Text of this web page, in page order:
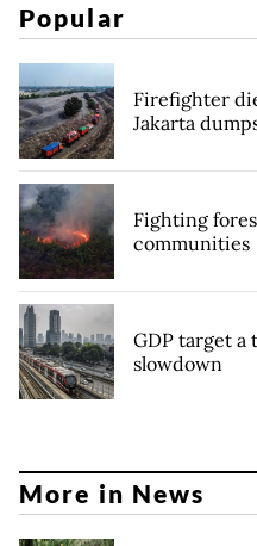
Popular
Firefighter
Jakarta
Fighting
communities
GDP target
slowdown
More in News